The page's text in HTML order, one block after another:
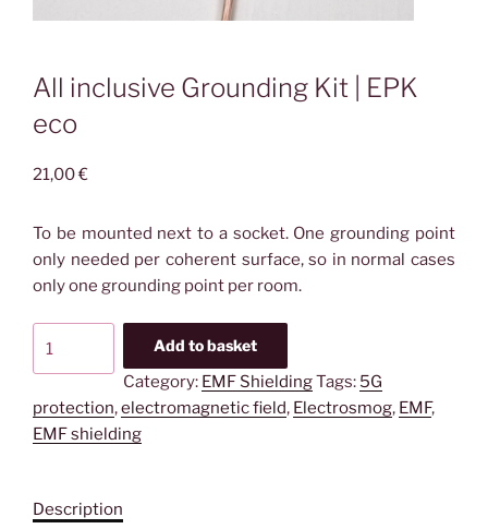
All inclusive Grounding Kit | EPK
eco
21,00€
To be mounted next to a socket. One grounding point
only needed per coherent surface, so in normal cases
only one grounding point per room.
inclusive
Kit
|
quantity
Add to basket
Category: EMF ShieldingTags: 5G
protection,electromagnetic field, Electrosmog, EMF,
EMF shielding
Description